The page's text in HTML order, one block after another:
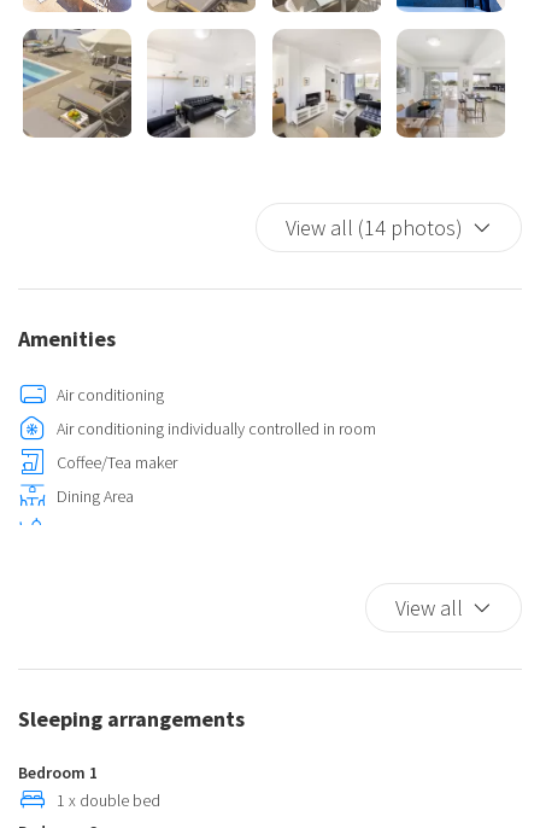
View all (14 photos)
Amenities
Air conditioning
Air conditioning individually controlled in room
Coffee/Tea maker
Dining Area
Microwave
Private pool
Private Pool
Seating Area
View all
Sleeping arrangements
Bedroom 1
1 x double bed